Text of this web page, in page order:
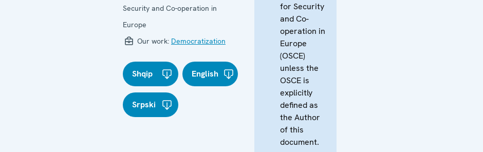
Security and Co-operation in
Europe
Our work: Democratization
Shqip English
Srpski
for Security
and Co-
operation in
Europe
(OSCE)
unless the
OSCE is
explicitly
defined as
the Author
of this
document.